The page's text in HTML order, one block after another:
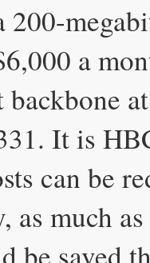
a
backbone
It is
can be
as much
be saved